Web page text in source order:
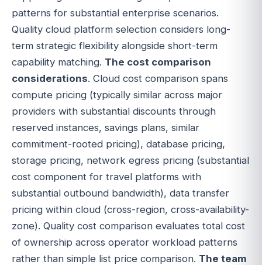
patterns for substantial enterprise scenarios.
Quality cloud platform selection considers long-
term strategic flexibility alongside short-term
capability matching. The cost comparison
considerations. Cloud cost comparison spans
compute pricing (typically similar across major
providers with substantial discounts through
reserved instances, savings plans, similar
commitment-rooted pricing), database pricing,
storage pricing, network egress pricing (substantial
cost component for travel platforms with
substantial outbound bandwidth), data transfer
pricing within cloud (cross-region, cross-availability-
zone). Quality cost comparison evaluates total cost
of ownership across operator workload patterns
rather than simple list price comparison. The team